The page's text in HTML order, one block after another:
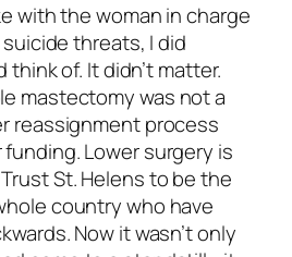
with the woman in charge
threats, I did
of. It didn’t matter.
mastectomy was not a
reassignment process
Lower surgery is
St. Helens to be the
country who have
Now it wasn’t only